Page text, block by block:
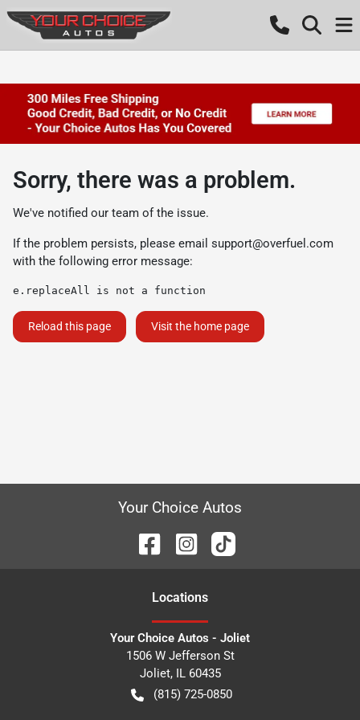
Sorry, there was a problem.
We've notified our team of the issue.
If the problem persists, please email support@overfuel.com
with the following error message:
e.replaceAll is not a function
Reload this page Visit the home page
Your Choice Autos
Locations
Your Choice Autos - Joliet
1506 W Jefferson St
Joliet, IL 60435
(815) 725-0850